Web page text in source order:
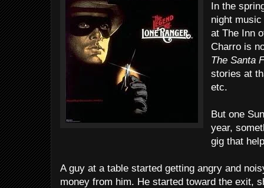
In the
night
at The Inn
Charro is
The Santa
stories at
etc.
But one
year,
gig that
A guy at a table started getting angry and
money from him. He started toward the exit,